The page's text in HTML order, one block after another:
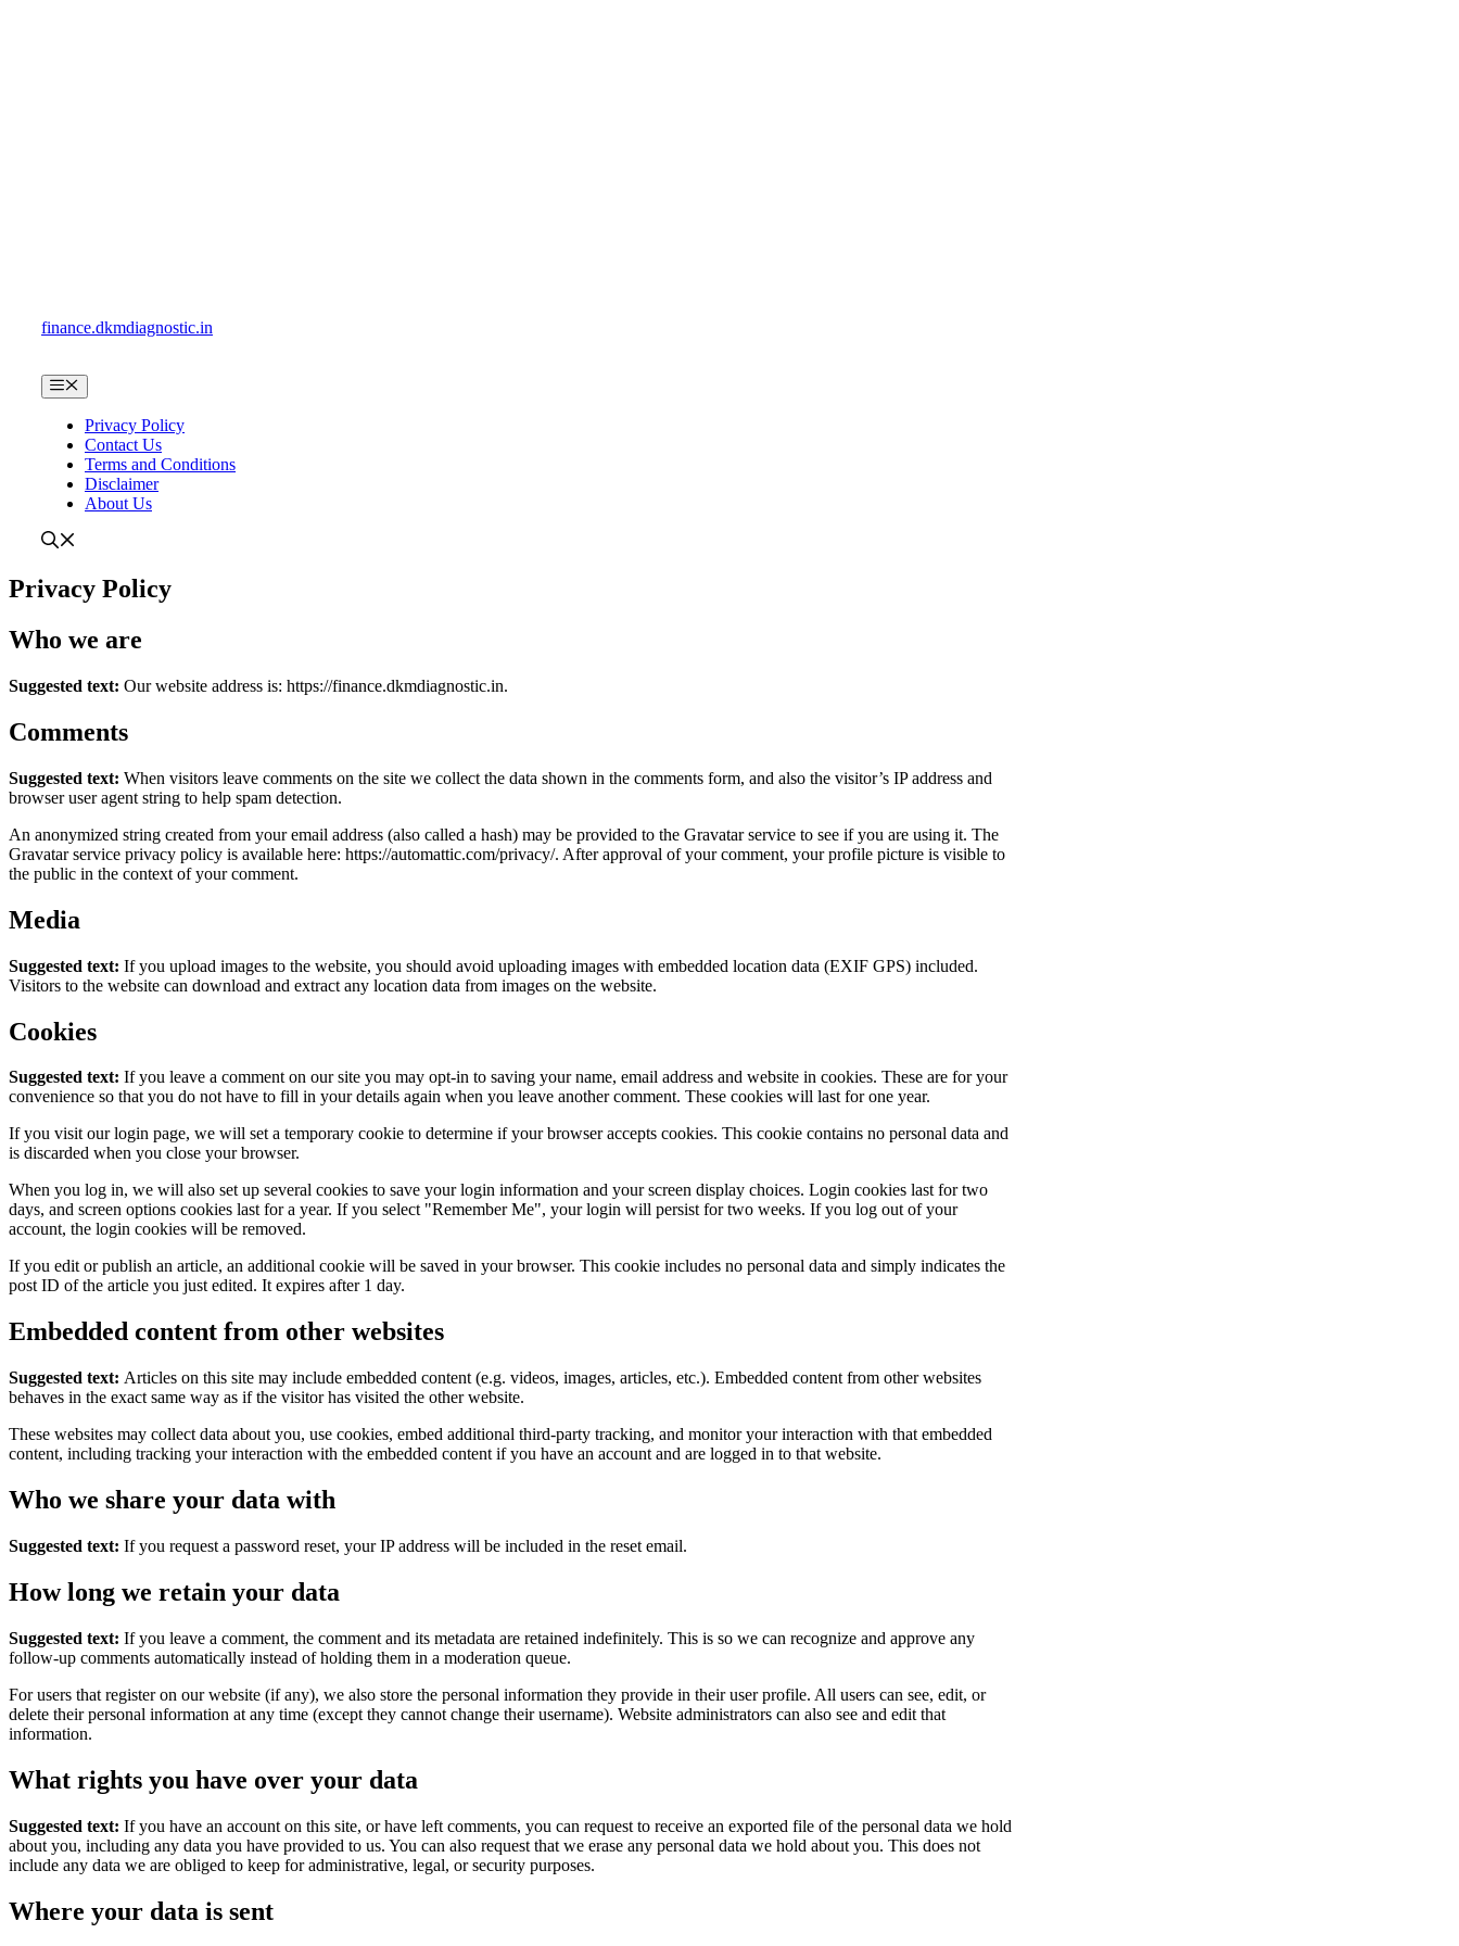
contentfinance.dkmdiagnostic.in
Menu
Privacy Policy
Contact Us
Terms and Conditions
Disclaimer
About Us
Privacy Policy
Who we are
Suggested text: Our website address is: https://finance.dkmdiagnostic.in.
Comments
Suggested text: When visitors leave comments on the site we collect the data shown in the comments form, and also the visitor’s IP address and
browser user agent string to help spam detection.
An anonymized string created from your email address (also called a hash) may be provided to the Gravatar service to see if you are using it. The
Gravatar service privacy policy is available here: https://automattic.com/privacy/. After approval of your comment, your profile picture is visible to
the public in the context of your comment.
Media
Suggested text: If you upload images to the website, you should avoid uploading images with embedded location data (EXIF GPS) included.
Visitors to the website can download and extract any location data from images on the website.
Cookies
Suggested text: If you leave a comment on our site you may opt-in to saving your name, email address and website in cookies. These are for your
convenience so that you do not have to fill in your details again when you leave another comment. These cookies will last for one year.
If you visit our login page, we will set a temporary cookie to determine if your browser accepts cookies. This cookie contains no personal data and
is discarded when you close your browser.
When you log in, we will also set up several cookies to save your login information and your screen display choices. Login cookies last for two
days, and screen options cookies last for a year. If you select "Remember Me", your login will persist for two weeks. If you log out of your
account, the login cookies will be removed.
If you edit or publish an article, an additional cookie will be saved in your browser. This cookie includes no personal data and simply indicates the
post ID of the article you just edited. It expires after 1 day.
Embedded content from other websites
Suggested text: Articles on this site may include embedded content (e.g. videos, images, articles, etc.). Embedded content from other websites
behaves in the exact same way as if the visitor has visited the other website.
These websites may collect data about you, use cookies, embed additional third-party tracking, and monitor your interaction with that embedded
content, including tracking your interaction with the embedded content if you have an account and are logged in to that website.
Who we share your data with
Suggested text: If you request a password reset, your IP address will be included in the reset email.
How long we retain your data
Suggested text: If you leave a comment, the comment and its metadata are retained indefinitely. This is so we can recognize and approve any
follow-up comments automatically instead of holding them in a moderation queue.
For users that register on our website (if any), we also store the personal information they provide in their user profile. All users can see, edit, or
delete their personal information at any time (except they cannot change their username). Website administrators can also see and edit that
information.
What rights you have over your data
Suggested text: If you have an account on this site, or have left comments, you can request to receive an exported file of the personal data we hold
about you, including any data you have provided to us. You can also request that we erase any personal data we hold about you. This does not
include any data we are obliged to keep for administrative, legal, or security purposes.
Where your data is sent